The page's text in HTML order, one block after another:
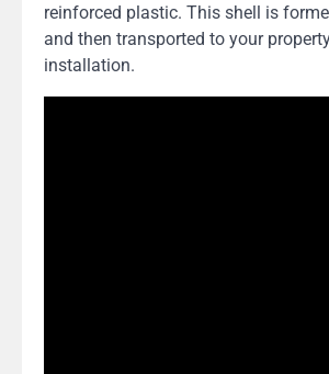
reinforced plastic. This shell is
and then transported to your
installation.